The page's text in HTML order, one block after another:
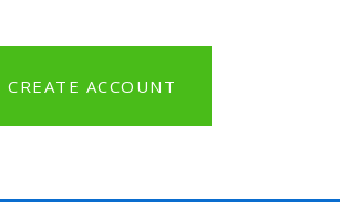
CREATE ACCOUNT